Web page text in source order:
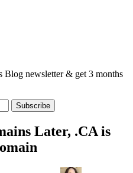
Blog newsletter & get 3 months
Subscribe
Later, .CA is